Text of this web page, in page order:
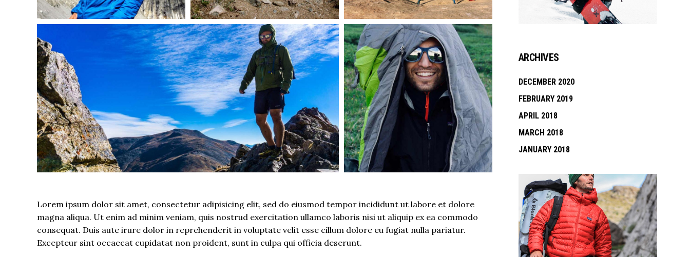
Lorem ipsum dolor sit amet, consectetur adipisicing elit, sed do eiusmod tempor incididunt ut labore et dolore
magna aliqua. Ut enim ad minim veniam, quis nostrud exercitation ullamco laboris nisi ut aliquip ex ea commodo
consequat. Duis aute irure dolor in reprehenderit in voluptate velit esse cillum dolore eu fugiat nulla pariatur.
Excepteur sint occaecat cupidatat non proident, sunt in culpa qui officia deserunt.
ARCHIVES
DECEMBER 2020
FEBRUARY 2019
APRIL 2018
MARCH 2018
JANUARY 2018